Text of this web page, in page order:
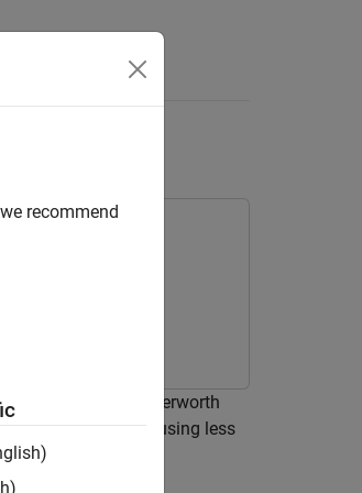
a low-pass Butterworth
your model using less
recommend